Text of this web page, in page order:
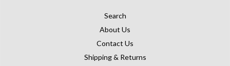
Search
About Us
Contact Us
Shipping & Returns